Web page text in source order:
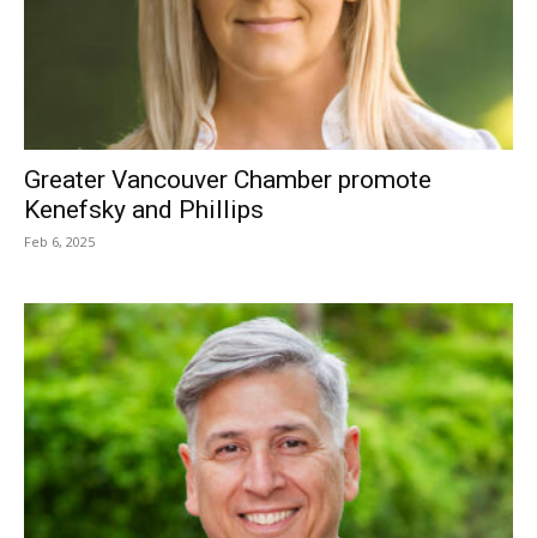
Greater Vancouver Chamber promote
Kenefsky and Phillips
Feb 6, 2025